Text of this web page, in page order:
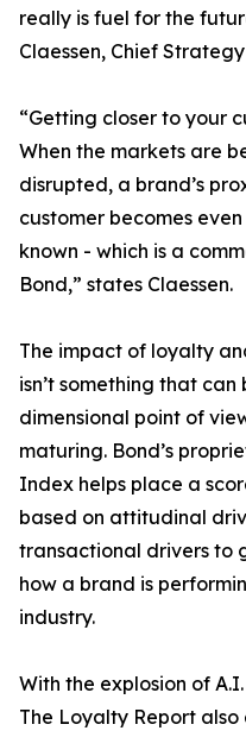
really is fuel for the
Claessen, Chief
“Getting closer to your
When the markets are
disrupted, a brand’s
customer becomes
known - which is a
Bond,” states Claessen.
The impact of loyalty
isn’t something that
dimensional point of
maturing. Bond’s
Index helps place a
based on attitudinal
transactional drivers to
how a brand is
industry.
With the explosion of
The Loyalty Report also